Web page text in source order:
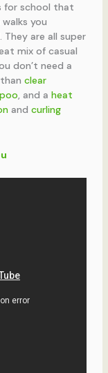
for school that
you
are all super
mix of casual
don’t need a
clear
, and a heat
and curling